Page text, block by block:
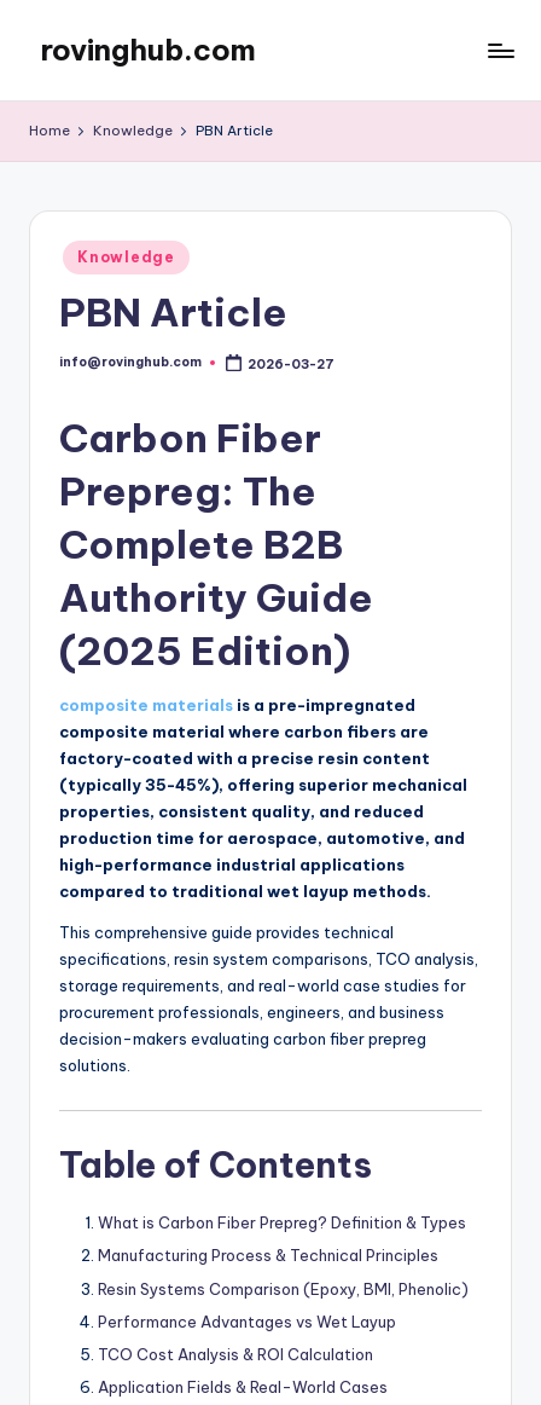
content
rovinghub.com
Home Knowledge PBN Article
Posted
in
Knowledge
PBN Article
Posted
info@rovinghub.com 2026-03-27
Carbon Fiber
Prepreg: The
Complete B2B
Authority Guide
(2025 Edition)
composite materials is a pre-impregnated
composite material where carbon fibers are
factory-coated with a precise resin content
(typically 35-45%), offering superior mechanical
properties, consistent quality, and reduced
production time for aerospace, automotive, and
high-performance industrial applications
compared to traditional wet layup methods.
This comprehensive guide provides technical
specifications, resin system comparisons, TCO analysis,
storage requirements, and real-world case studies for
procurement professionals, engineers, and business
decision-makers evaluating carbon fiber prepreg
solutions.
Table of Contents
What is Carbon Fiber Prepreg? Definition & Types
Manufacturing Process & Technical Principles
Resin Systems Comparison (Epoxy, BMI, Phenolic)
Performance Advantages vs Wet Layup
TCO Cost Analysis & ROI Calculation
Application Fields & Real-World Cases